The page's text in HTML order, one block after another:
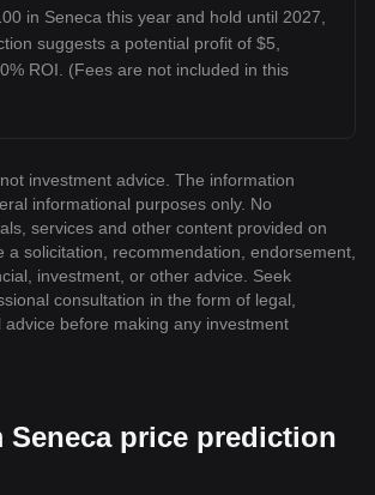
in Seneca this year and hold until 2027,
suggests a potential profit of $5,
ROI. (Fees are not included in this
investment advice. The information
informational purposes only. No
services and other content provided on
a solicitation, recommendation, endorsement,
investment, or other advice. Seek
consultation in the form of legal,
advice before making any investment
Seneca price prediction